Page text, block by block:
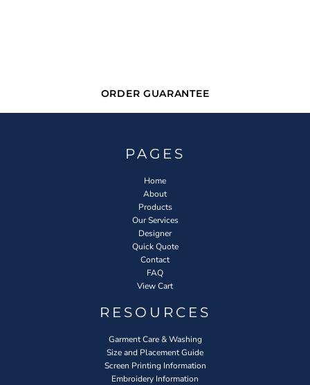
ORDER GUARANTEE
PAGES
Home
About
Products
Our Services
Designer
Quick Quote
Contact
FAQ
View Cart
RESOURCES
Garment Care & Washing
Size and Placement Guide
Screen Printing Information
Embroidery Information